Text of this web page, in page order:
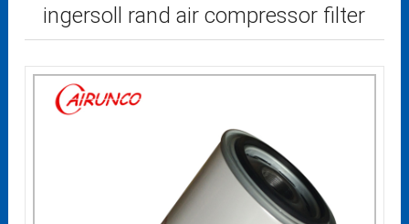
ingersoll rand air compressor filter